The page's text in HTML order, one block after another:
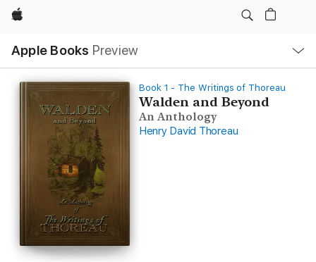
Apple
Apple Books Preview
Nav
Open
Menu
Book 1 - The Writings of Thoreau
Walden and Beyond
An Anthology
Henry David Thoreau